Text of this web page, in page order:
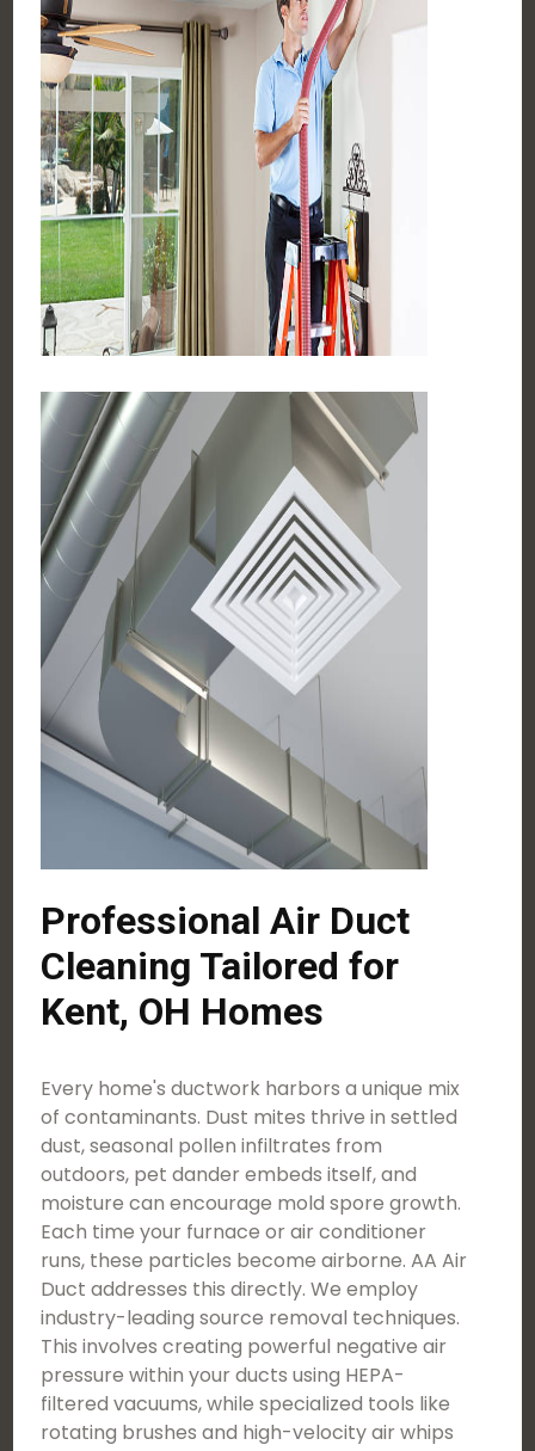
Professional Air Duct
Cleaning Tailored for
Kent, OH Homes
Every home's ductwork harbors a unique mix
of contaminants. Dust mites thrive in settled
dust, seasonal pollen infiltrates from
outdoors, pet dander embeds itself, and
moisture can encourage mold spore growth.
Each time your furnace or air conditioner
runs, these particles become airborne. AA Air
Duct addresses this directly. We employ
industry-leading source removal techniques.
This involves creating powerful negative air
pressure within your ducts using HEPA-
filtered vacuums, while specialized tools like
rotating brushes and high-velocity air whips